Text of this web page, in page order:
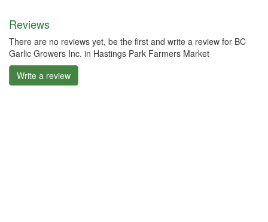
Reviews
There are no reviews yet, be the first and write a review for BC
Garlic Growers Inc. in Hastings Park Farmers Market
Write a review